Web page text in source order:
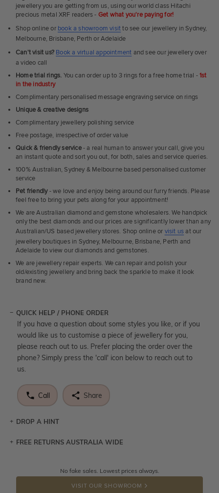
Rings
jewellery you are getting from us, using our world class Hitachi
precious metal XRF readers - Get what you're paying for!
Shop online or book a showroom visitto see our jewellery in Sydney,
Melbourne, Brisbane, Perth or Adelaide
Can't visit us? Book a virtual appointment and see our jewellery over
a video call
Home trial rings. You can order up to 3 rings for a free home trial -1st
in the industry
Complimentary personalised message engraving service on rings
Unique & creative designs
Complimentary jewellery polishing service
Free postage, irrespective of order value
Quick & friendly service- a real human to answer your call, give you
an instant quote and sort you out, for both, sales and service queries.
100% Australian, Sydney & Melbourne based personalised customer
service
Pet friendly- we love and enjoy being around our furry friends. Please
feel free to bring your pets along for your appointment!
We are Australian diamond and gemstone wholesalers. We handpick
only the best diamonds and our prices are significantly lower than any
Australian/US based jewellery stores. Shop online or visit us at our
jewellery boutiques in Sydney, Melbourne, Brisbane, Perth and
Adelaide to view our diamonds and gemstones.
We are jewellery repair experts. We can repair and polish your
old/existing jewellery and bring back the sparkle to make it look
brand new.
QUICK HELP / PHONE ORDER
If you have a question about some styles you like, or if you
would like us to customise a piece of jewellery for you,
please reach out to us. Prefer placing the order over the
phone? Simply press the 'call' icon below to reach out to
us.
Call Share
DROP A HINT
Let a loved one know what you're wishing for. Who
DROP A HINT
FREE RETURNS AUSTRALIA WIDE
Returns are totally free throughout Australia! Just send
the item back to us using a free returns label. You have
100 Days to return or exchange the item.
No fake sales. Lowest prices always.
VISIT OUR SHOWROOM